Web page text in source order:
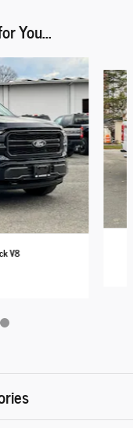
You...
V8